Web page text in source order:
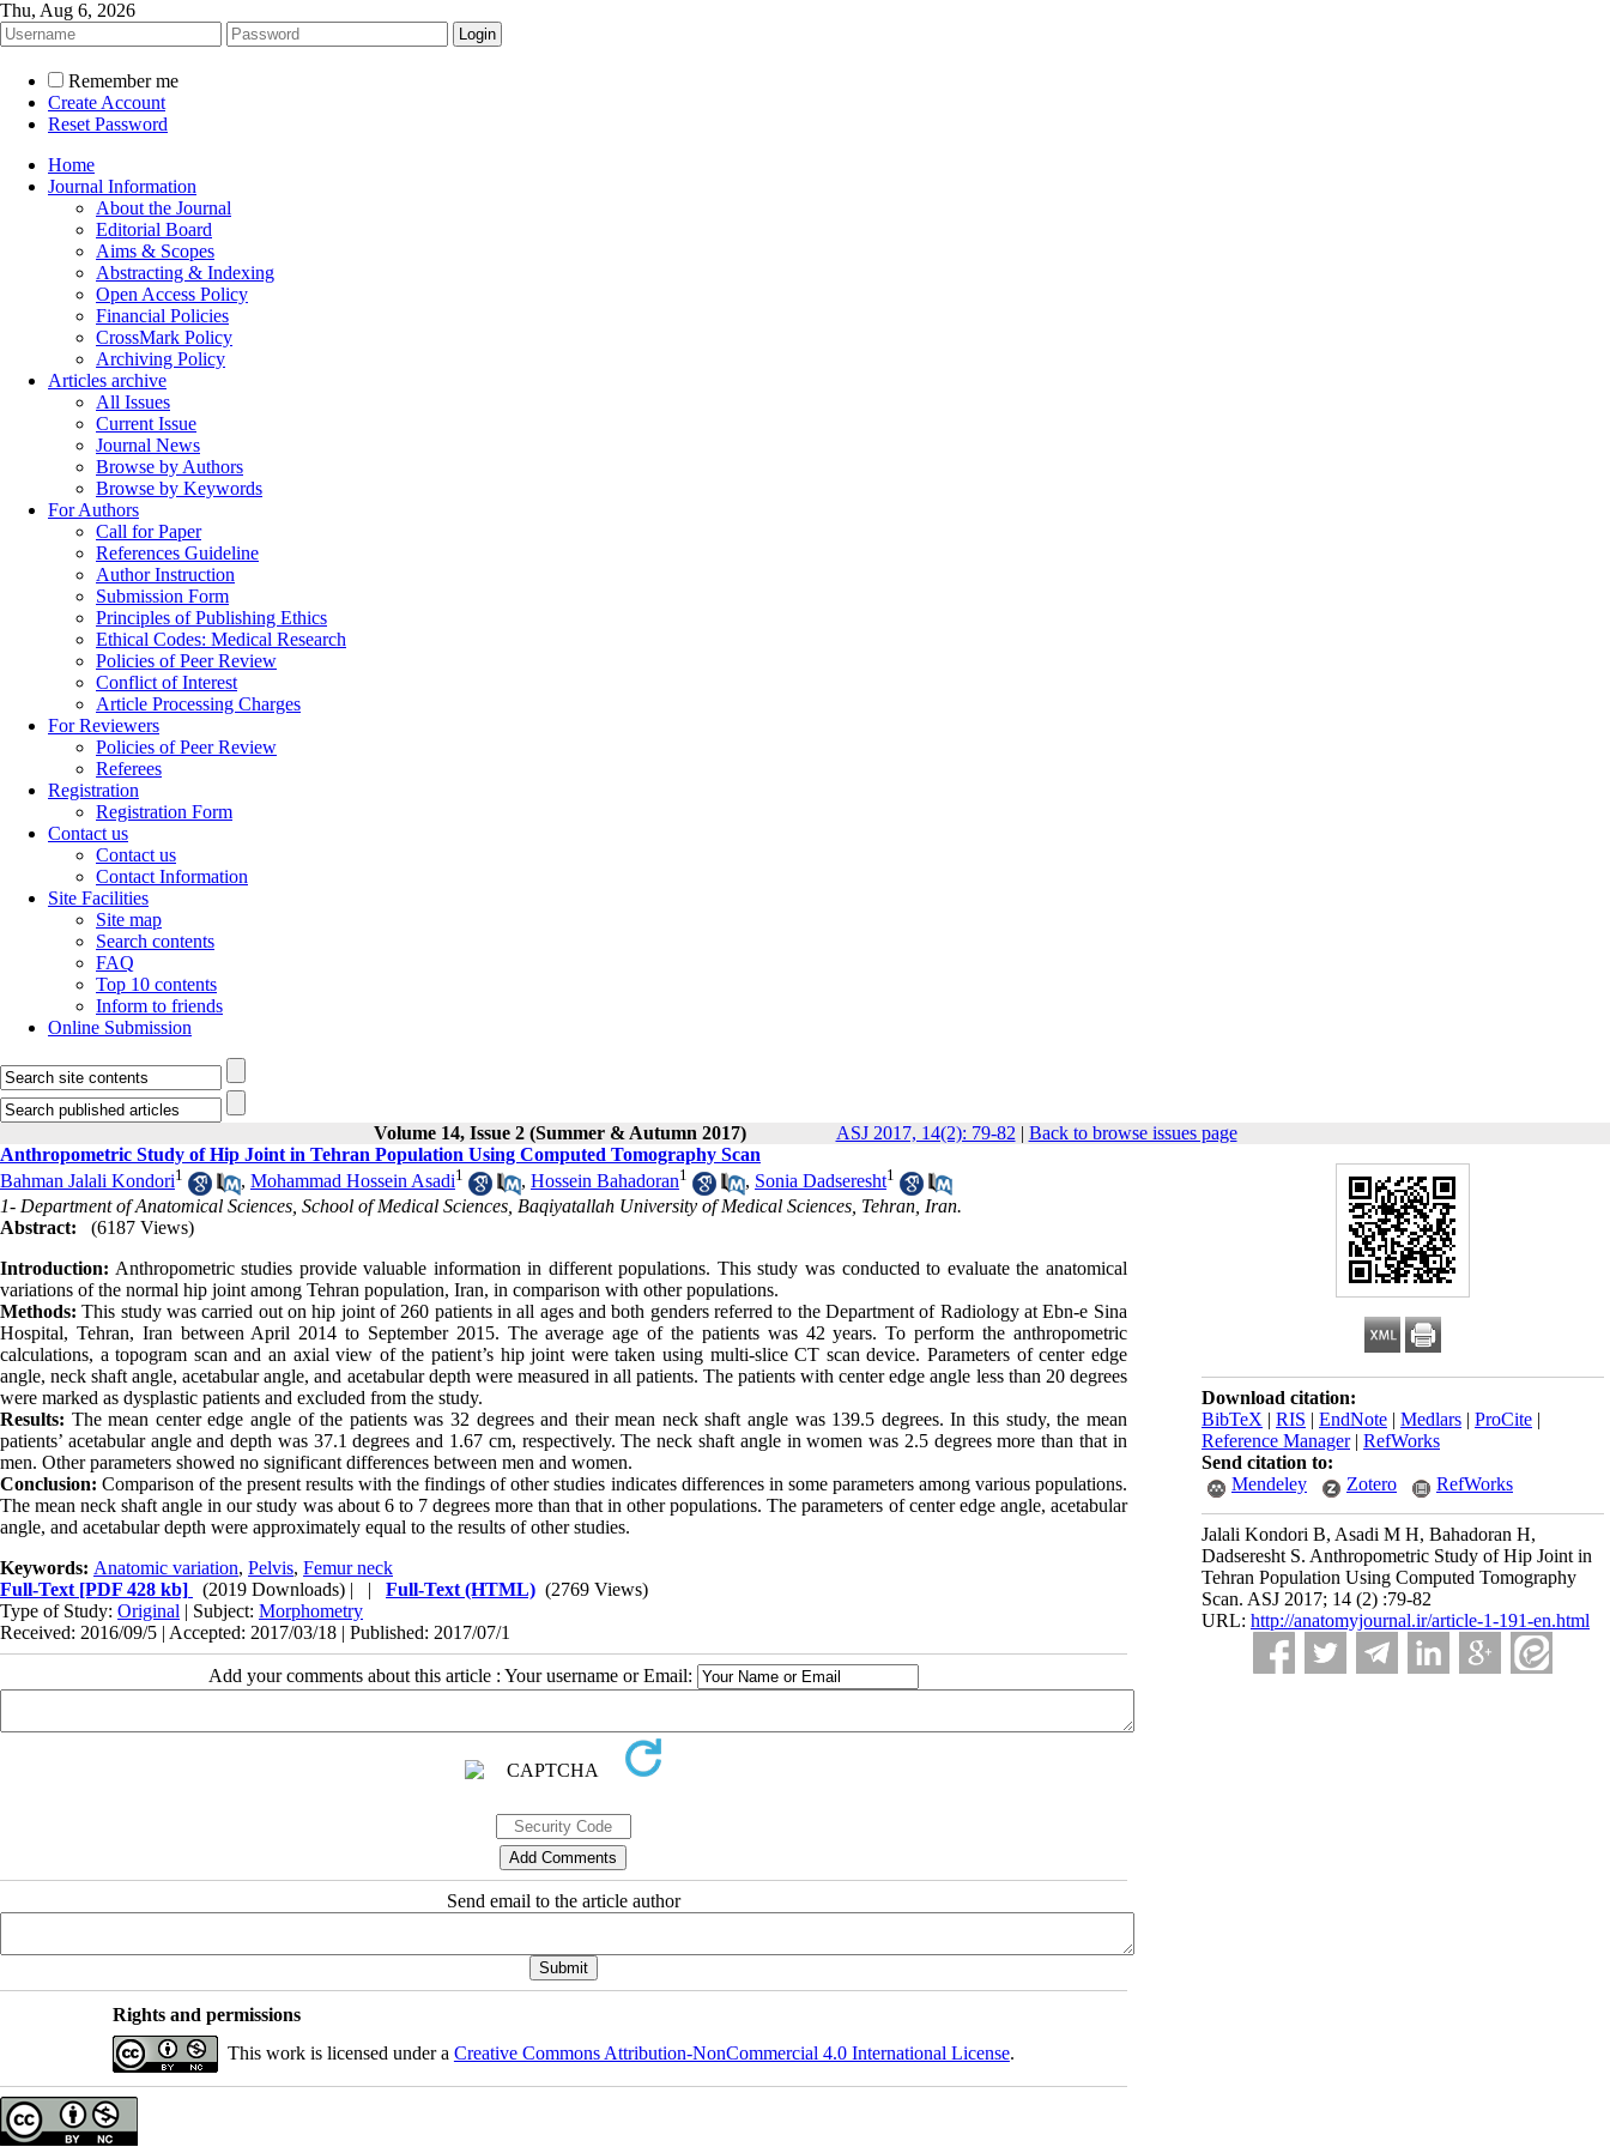
Thu, Aug 6, 2026
Remember me
Create Account
Reset Password
Home
Journal Information
About the Journal
Editorial Board
Aims & Scopes
Abstracting & Indexing
Open Access Policy
Financial Policies
CrossMark Policy
Archiving Policy
Articles archive
All Issues
Current Issue
Journal News
Browse by Authors
Browse by Keywords
For Authors
Call for Paper
References Guideline
Author Instruction
Submission Form
Principles of Publishing Ethics
Ethical Codes: Medical Research
Policies of Peer Review
Conflict of Interest
Article Processing Charges
For Reviewers
Policies of Peer Review
Referees
Registration
Registration Form
Contact us
Contact us
Contact Information
Site Facilities
Site map
Search contents
FAQ
Top 10 contents
Inform to friends
Online Submission
Volume 14, Issue 2 (Summer & Autumn 2017) ASJ 2017, 14(2): 79-82 | Back to browse issues page
Download citation:
BibTeX | RIS | EndNote | Medlars | ProCite |
Reference Manager| RefWorks
Send citation to:
Mendeley
Zotero RefWorks
Jalali Kondori B, Asadi M H, Bahadoran H,
Dadseresht S. Anthropometric Study of Hip Joint in
Tehran Population Using Computed Tomography
Scan. ASJ 2017; 14 (2) :79-82
URL: http://anatomyjournal.ir/article-1-191-en.html
Anthropometric Study of Hip Joint in Tehran Population Using Computed Tomography Scan
Bahman Jalali Kondori1 , Mohammad Hossein Asadi1 , Hossein Bahadoran1 , Sonia Dadseresht1
1- Department of Anatomical Sciences, School of Medical Sciences, Baqiyatallah University of Medical Sciences, Tehran, Iran.
Abstract:
(6187 Views)
Introduction: Anthropometric studies provide valuable information in different populations. This study was conducted to evaluate the anatomical
variations of the normal hip joint among Tehran population, Iran, in comparison with other populations.
Methods: This study was carried out on hip joint of 260 patients in all ages and both genders referred to the Department of Radiology at Ebn-e Sina
Hospital, Tehran, Iran between April 2014 to September 2015. The average age of the patients was 42 years. To perform the anthropometric
calculations, a topogram scan and an axial view of the patient’s hip joint were taken using multi-slice CT scan device. Parameters of center edge
angle, neck shaft angle, acetabular angle, and acetabular depth were measured in all patients. The patients with center edge angle less than 20 degrees
were marked as dysplastic patients and excluded from the study.
Results: The mean center edge angle of the patients was 32 degrees and their mean neck shaft angle was 139.5 degrees. In this study, the mean
patients’ acetabular angle and depth was 37.1 degrees and 1.67 cm, respectively. The neck shaft angle in women was 2.5 degrees more than that in
men. Other parameters showed no significant differences between men and women.
Conclusion: Comparison of the present results with the findings of other studies indicates differences in some parameters among various populations.
The mean neck shaft angle in our study was about 6 to 7 degrees more than that in other populations. The parameters of center edge angle, acetabular
angle, and acetabular depth were approximately equal to the results of other studies.
Keywords: Anatomic variation, Pelvis, Femur neck
Full-Text [PDF 428 kb] (2019 Downloads) | | Full-Text (HTML) (2769 Views)
Type of Study: Original | Subject: Morphometry
Received: 2016/09/5 | Accepted: 2017/03/18 | Published: 2017/07/1
Add your comments about this article : Your username or Email:
Send email to the article author
Rights and permissions
This work is licensed under a Creative Commons Attribution-NonCommercial 4.0 International License.